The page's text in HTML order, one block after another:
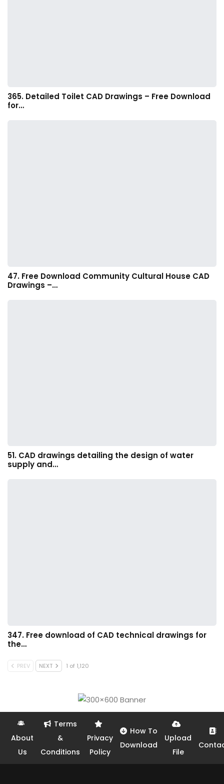
365. Detailed Toilet CAD Drawings – Free Download
for…
47. Free Download Community Cultural House CAD
Drawings –…
51. CAD drawings detailing the design of water
supply and…
347. Free download of CAD technical drawings for
the…
PREV NEXT 1 of 1,120
About
Us
Terms
&
Conditions
Privacy
Policy
How To
Download
Upload
File